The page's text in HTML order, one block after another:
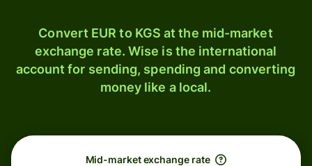
Convert EUR to KGS at the mid-market
exchange rate. Wise is the international
account for sending, spending and converting
money like a local.
Mid-market exchange rate